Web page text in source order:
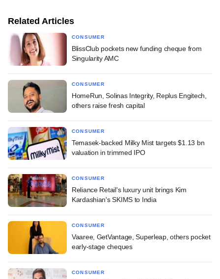
Related Articles
CONSUMER
BlissClub pockets new funding cheque from
Singularity AMC
CONSUMER
HomeRun, Solinas Integrity, Replus Engitech,
others raise fresh capital
CONSUMER
Temasek-backed Milky Mist targets $1.13 bn
valuation in trimmed IPO
CONSUMER
Reliance Retail's luxury unit brings Kim
Kardashian's SKIMS to India
CONSUMER
Vaaree, GetVantage, Superleap, others pocket
early-stage cheques
CONSUMER